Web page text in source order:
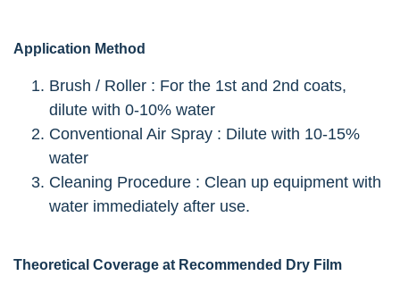
Application Method
Brush / Roller : For the 1st and 2nd coats,
dilute with 0-10% water
Conventional Air Spray : Dilute with 10-15%
water
Cleaning Procedure : Clean up equipment with
water immediately after use.
Theoretical Coverage at Recommended Dry Film